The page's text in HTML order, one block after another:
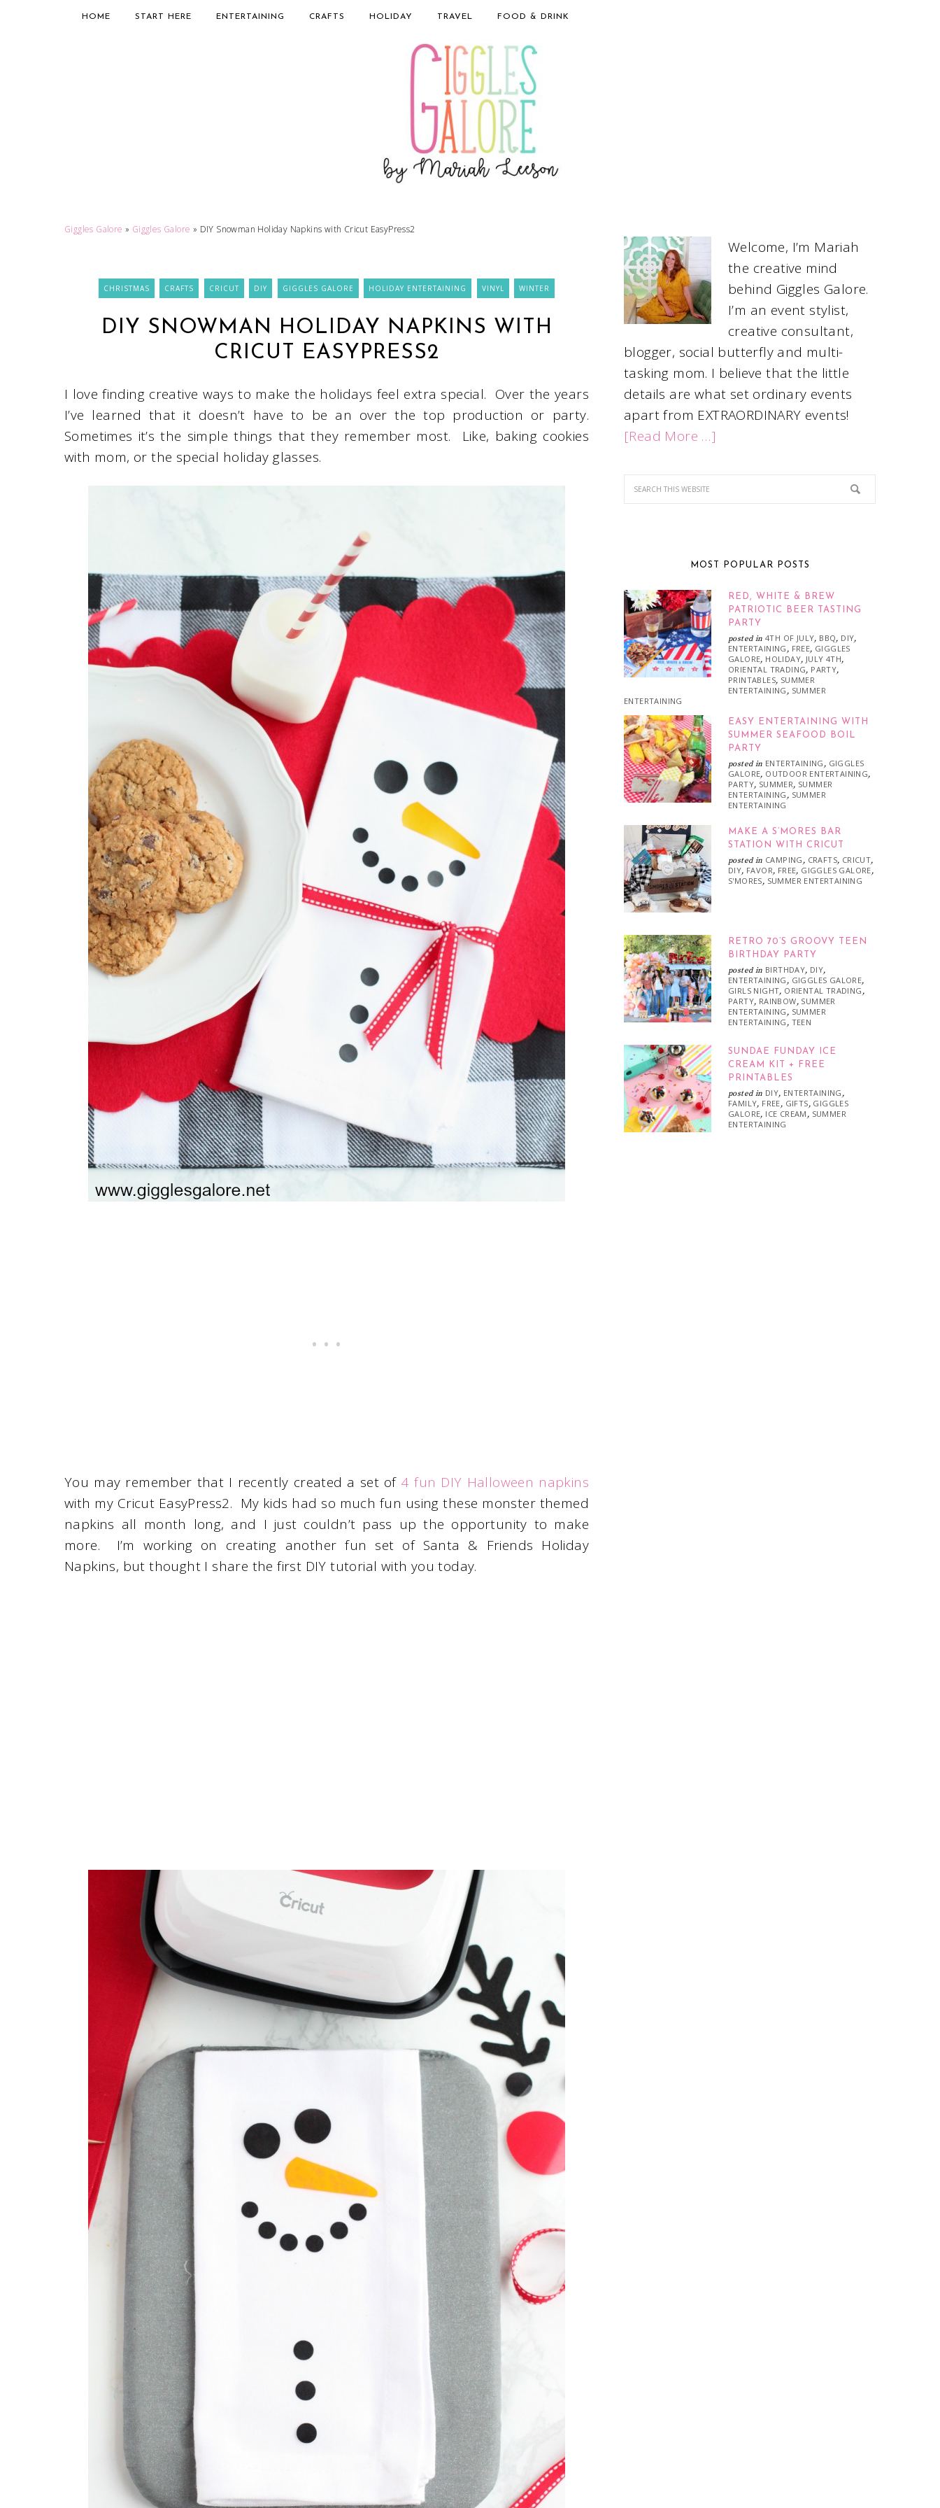
HOME START HERE ENTERTAINING CRAFTS HOLIDAY TRAVEL FOOD & DRINK
Giggles Galore » Giggles Galore » DIY Snowman Holiday Napkins with Cricut EasyPress2
CHRISTMAS CRAFTS CRICUT DIY GIGGLES GALORE HOLIDAY ENTERTAINING VINYL WINTER
DIY SNOWMAN HOLIDAY NAPKINS WITH
CRICUT EASYPRESS2
I love finding creative ways to make the holidays feel extra special. Over the years
I’ve learned that it doesn’t have to be an over the top production or party.
Sometimes it’s the simple things that they remember most. Like, baking cookies
with mom, or the special holiday glasses.
You may remember that I recently created a set of 4 fun DIY Halloween napkins
with my Cricut EasyPress2. My kids had so much fun using these monster themed
napkins all month long, and I just couldn’t pass up the opportunity to make
more. I’m working on creating another fun set of Santa & Friends Holiday
Napkins, but thought I share the first DIY tutorial with you today.
Welcome, I’m Mariah
the creative mind
behind Giggles Galore.
I’m an event stylist,
creative consultant,
blogger, social butterfly and multi-
tasking mom. I believe that the little
details are what set ordinary events
apart from EXTRAORDINARY events!
[Read More …]
MOST POPULAR POSTS
RED, WHITE & BREW
PATRIOTIC BEER TASTING
PARTY
posted in 4TH OF JULY, BBQ, DIY,
ENTERTAINING , FREE, GIGGLES
GALORE, HOLIDAY, JULY 4TH,
ORIENTAL TRADING, PARTY,
PRINTABLES, SUMMER
ENTERTAINING , SUMMER
ENTERTAINING
EASY ENTERTAINING WITH
SUMMER SEAFOOD BOIL
PARTY
posted in ENTERTAINING , GIGGLES
GALORE, OUTDOOR ENTERTAINING,
PARTY, SUMMER, SUMMER
ENTERTAINING , SUMMER
ENTERTAINING
MAKE A S’MORES BAR
STATION WITH CRICUT
posted in CAMPING , CRAFTS, CRICUT,
DIY, FAVOR, FREE, GIGGLES GALORE,
S'MORES, SUMMER ENTERTAINING
RETRO 70’S GROOVY TEEN
BIRTHDAY PARTY
posted in BIRTHDAY, DIY,
ENTERTAINING , GIGGLES GALORE,
GIRLS NIGHT, ORIENTAL TRADING ,
PARTY, RAINBOW, SUMMER
ENTERTAINING , SUMMER
ENTERTAINING , TEEN
SUNDAE FUNDAY ICE
CREAM KIT + FREE
PRINTABLES
posted in DIY, ENTERTAINING ,
FAMILY, FREE, GIFTS, GIGGLES
GALORE, ICE CREAM , SUMMER
ENTERTAINING